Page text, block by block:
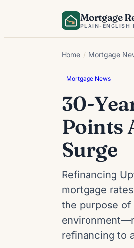
Mortgage
PLAIN-ENGLISH
Home / Mortgage
Mortgage News
30-
Points
Surge
Refinancing
mortgage
the purpose
refinancing to